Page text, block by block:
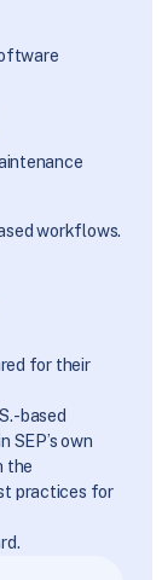
workflows.
for their
based
SEP’s own
the
practices for